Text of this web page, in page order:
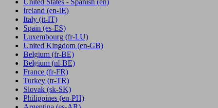
United States - Spanish (en)
Ireland (en-IE)
Italy (it-IT)
Spain (es-ES)
Luxembourg (fr-LU)
United Kingdom (en-GB)
Belgium (fr-BE)
Belgium (nl-BE)
France (fr-FR)
Turkey (tr-TR)
Slovak (sk-SK)
Philippines (en-PH)